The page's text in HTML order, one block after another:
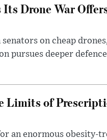
Drone War
on cheap
pursues deeper
Limits of
an enormous obesity-